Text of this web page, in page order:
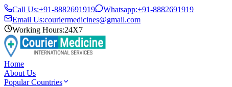
Call Us:+91-8882691919 Whatsapp:+91-8882691919
Email Us:couriermedicines@gmail.com
Working Hours:24X7
Home
About Us
Popular Countries